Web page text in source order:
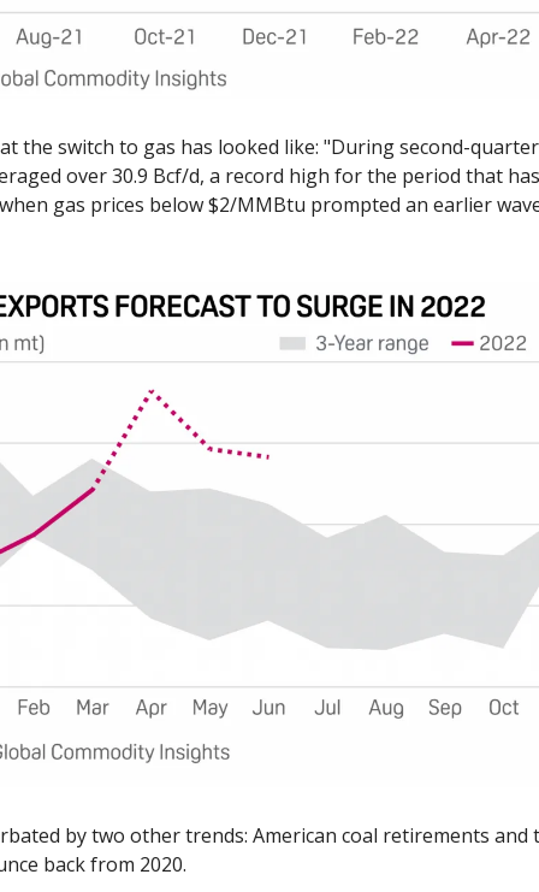
the switch to gas has looked like: "During second-
over 30.9 Bcf/d, a record high for the period that
gas prices below $2/MMBtu prompted an earlier
by two other trends: American coal retirements
back from 2020.